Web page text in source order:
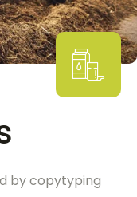
by copytyping